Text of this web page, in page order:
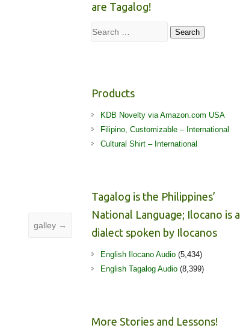
galley →
are Tagalog!
Search Search
Products
KDB Novelty via Amazon.com USA
Filipino, Customizable – International
Cultural Shirt – International
Tagalog is the Philippines’
National Language; Ilocano is a
dialect spoken by Ilocanos
English Ilocano Audio (5,434)
English Tagalog Audio (8,399)
More Stories and Lessons!